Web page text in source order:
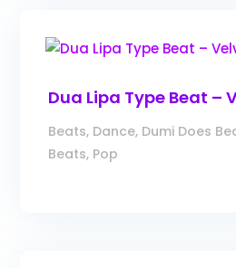
Dua Lipa Type Beat –
Beats, Dance, Dumi Does
Beats, Pop